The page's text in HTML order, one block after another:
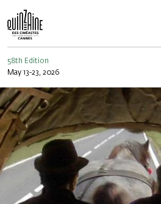
58th Edition
May 13-23, 2026